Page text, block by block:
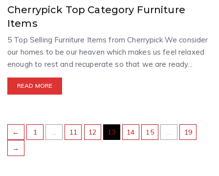
Cherrypick Top Category Furniture
Items
5 Top Selling Furniture Items from Cherrypick We consider
our homes to be our heaven which makes us feel relaxed
enough to rest and recuperate so that we are ready...
READ MORE
← 1 … 11 12 13 14 15 …
19
→